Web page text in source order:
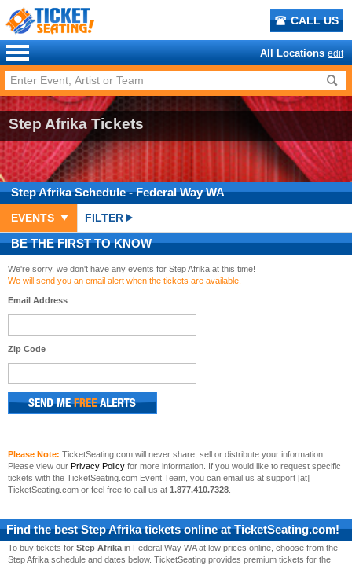
CALL US
All Locations edit
Step Afrika Tickets
Step AfrikaSchedule- Federal Way WA
EVENTS FILTER
BE THE FIRST TO KNOW
We're sorry, we don't have any events for Step Afrika at this time!
We will send you an email alert when the tickets are available.
Email Address
Zip Code
Please Note: TicketSeating.com will never share, sell or distribute your information.
Please view our Privacy Policy for more information. If you would like to request specific
tickets with the TicketSeating.com Event Team, you can email us at support [at]
TicketSeating.com or feel free to call us at 1.877.410.7328
Find the bestStep Afrikatickets online at TicketSeating.com!
To buy tickets for Step Afrika in Federal Way WA at low prices online, choose from the
Step Afrika schedule and dates below. TicketSeating provides premium tickets for the